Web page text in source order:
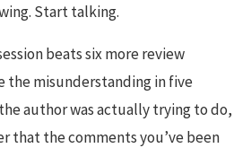
Start talking.
beats six more review
the misunderstanding in five
author was actually trying to do,
that the comments you’ve been